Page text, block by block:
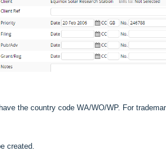
the country code WA/WO/WP. For
created.